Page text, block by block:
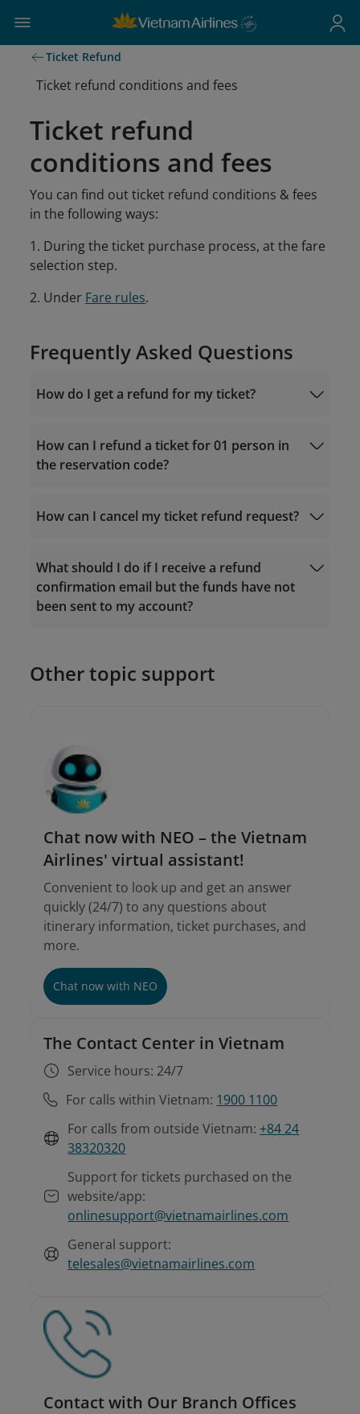
Ticket Refund
Ticket refund conditions and fees
Ticket refund
conditions and fees
You can find out ticket refund conditions & fees
in the following ways:
1. During the ticket purchase process, at the fare
selection step.
2. Under Fare rules.
Frequently Asked Questions
How do I get a refund for my ticket?
Airlines website/app
Manage Booking
For tickets purchased from sales offices or
agents
How can I refund a ticket for 01 person in
the reservation code?
19001100
onlinesupport@vietnamairlines.com
How can I cancel my ticket refund request?
19001100
What should I do if I receive a refund
confirmation email but the funds have not
been sent to my account?
Other topic support
Chat now with NEO – the Vietnam
Airlines' virtual assistant!
Convenient to look up and get an answer
quickly (24/7) to any questions about
itinerary information, ticket purchases, and
more.
Chat now with NEO
The Contact Center in Vietnam
Service hours: 24/7
For calls within Vietnam: 1900 1100
For calls from outside Vietnam: +84 24
38320320
Support for tickets purchased on the
website/app:
onlinesupport@vietnamairlines.com
General support:
telesales@vietnamairlines.com
Contact with Our Branch Offices